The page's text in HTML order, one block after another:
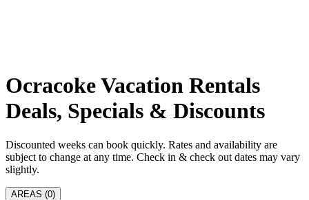
OcracokeVacation Rentals
Deals, Specials & Discounts
Discounted weeks can book quickly. Rates and availability are
subject to change at any time. Check in & check out dates may vary
slightly.
AREAS (0)